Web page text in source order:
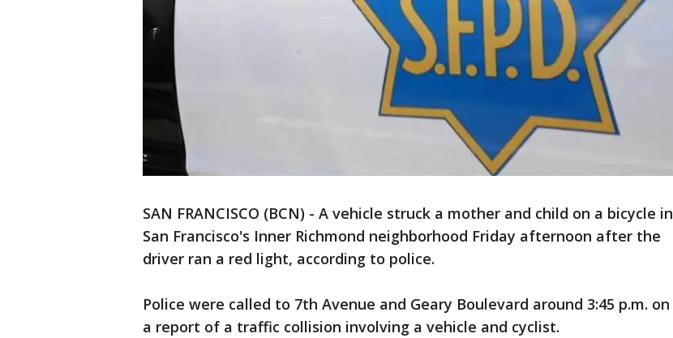
SAN FRANCISCO (BCN) - A vehicle struck a mother and child on a bicycle in
San Francisco's Inner Richmond neighborhood Friday afternoon after the
driver ran a red light, according to police.
Police were called to 7th Avenue and Geary Boulevard around 3:45 p.m. on
a report of a traffic collision involving a vehicle and cyclist.